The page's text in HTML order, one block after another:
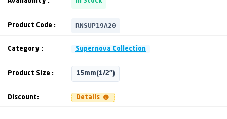
Product Code : RNSUP19A20
Category : Supernova Collection
Product Size : 15mm(1/2")
Discount: Details